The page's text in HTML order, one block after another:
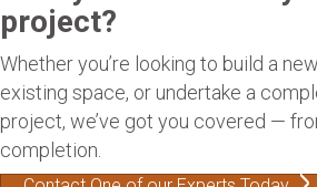
project?
Whether you’re looking to build a
existing space, or undertake a
project, we’ve got you covered —
completion.